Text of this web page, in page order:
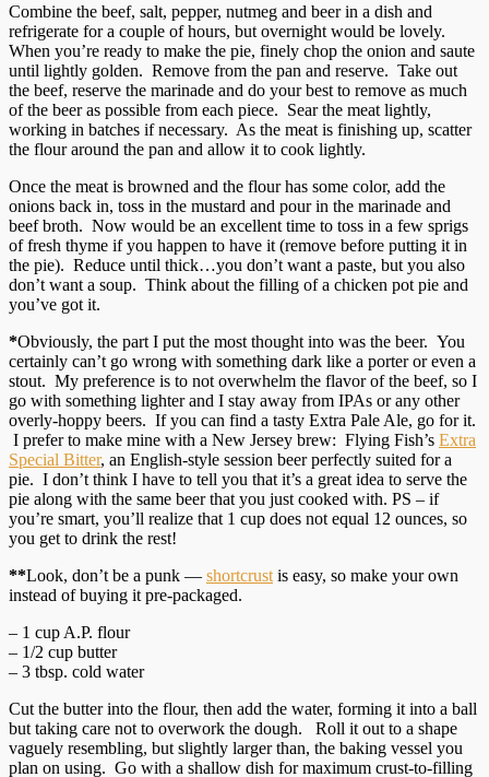
Combine the beef, salt, pepper, nutmeg and beer in a dish and
refrigerate for a couple of hours, but overnight would be lovely.
When you’re ready to make the pie, finely chop the onion and saute
until lightly golden. Remove from the pan and reserve. Take out
the beef, reserve the marinade and do your best to remove as much
of the beer as possible from each piece. Sear the meat lightly,
working in batches if necessary. As the meat is finishing up, scatter
the flour around the pan and allow it to cook lightly.
Once the meat is browned and the flour has some color, add the
onions back in, toss in the mustard and pour in the marinade and
beef broth. Now would be an excellent time to toss in a few sprigs
of fresh thyme if you happen to have it (remove before putting it in
the pie). Reduce until thick…you don’t want a paste, but you also
don’t want a soup. Think about the filling of a chicken pot pie and
you’ve got it.
*Obviously, the part I put the most thought into was the beer. You
certainly can’t go wrong with something dark like a porter or even a
stout. My preference is to not overwhelm the flavor of the beef, so I
go with something lighter and I stay away from IPAs or any other
overly-hoppy beers. If you can find a tasty Extra Pale Ale, go for it.
I prefer to make mine with a New Jersey brew: Flying Fish’s Extra
Special Bitter, an English-style session beer perfectly suited for a
pie. I don’t think I have to tell you that it’s a great idea to serve the
pie along with the same beer that you just cooked with. PS – if
you’re smart, you’ll realize that 1 cup does not equal 12 ounces, so
you get to drink the rest!
**Look, don’t be a punk — shortcrust is easy, so make your own
instead of buying it pre-packaged.
– 1 cup A.P. flour
– 1/2 cup butter
– 3 tbsp. cold water
Cut the butter into the flour, then add the water, forming it into a ball
but taking care not to overwork the dough. Roll it out to a shape
vaguely resembling, but slightly larger than, the baking vessel you
plan on using. Go with a shallow dish for maximum crust-to-filling